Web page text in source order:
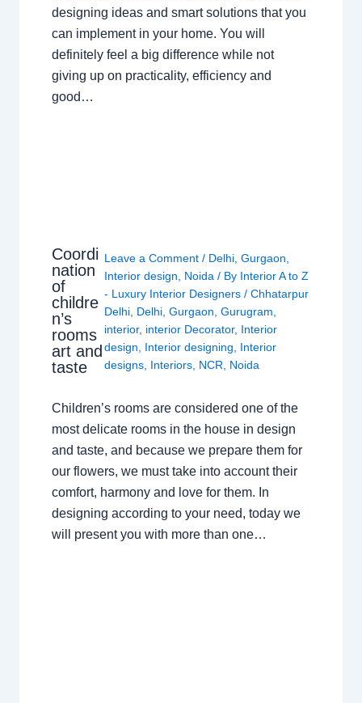
designing ideas and smart solutions that you
can implement in your home. You will
definitely feel a big difference while not
giving up on practicality, efficiency and
good…
Coordi
nation
of
childre
n’s
rooms
art and
taste
Leave a Comment / Delhi, Gurgaon
Interior design
Noida / By Interior A to Z
- Luxury Interior Designers / Chhatarpur
Delhi, Delhi, Gurgaon Gurugram
interior, interior Decorator, Interior
design
Interior designing
Interior
designs, Interiors, NCR Noida
Children’s rooms are considered one of the
most delicate rooms in the house in design
and taste, and because we prepare them for
our flowers, we must take into account their
comfort, harmony and love for them. In
designing according to your need, today we
will present you with more than one…